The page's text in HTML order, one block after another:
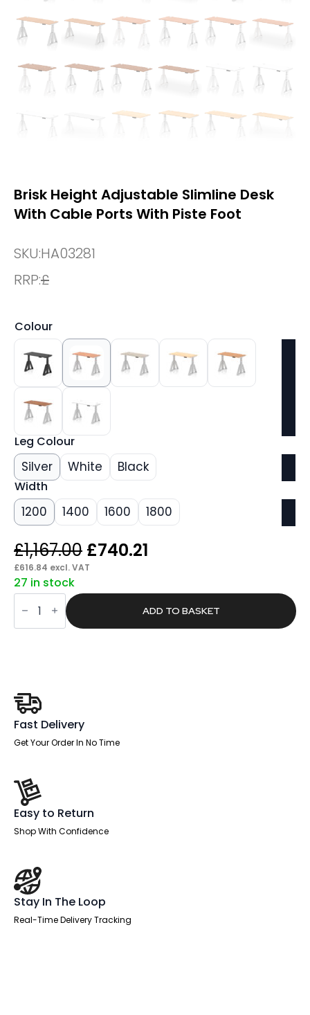
Brisk Height Adjustable Slimline Desk
With Cable Ports With Piste Foot
SKU:HA03281
RRP:£
Colour
Leg Colour
Silver White Black
Width
1200 1400 1600 1800
£1,167.00 Original
price
was:
£1,167.00.
£740.21
is:
£740.21.
£616.84 excl. VAT
27 in stock
Brisk
Height
Adjustable
Slimline
Piste
Foot
quantity
ADD TO BASKET
Fast Delivery
Get Your Order In No Time
Easy to Return
Shop With Confidence
Stay In The Loop
Real-Time Delivery Tracking